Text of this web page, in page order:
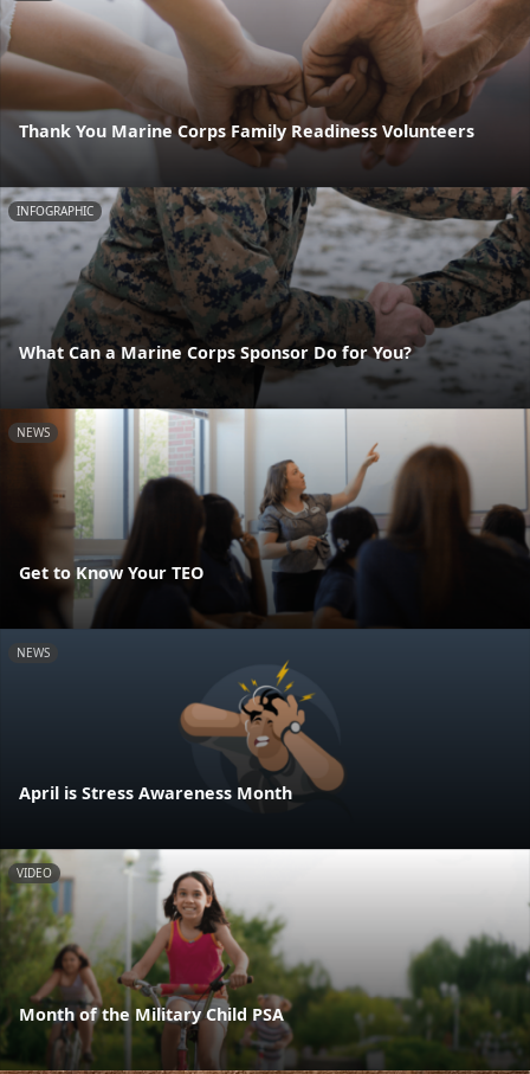
Thank You Marine Corps Family Readiness Volunteers
INFOGRAPHIC
What Can a Marine Corps Sponsor Do for You?
NEWS
Get to Know Your TEO
NEWS
April is Stress Awareness Month
VIDEO
Month of the Military Child PSA